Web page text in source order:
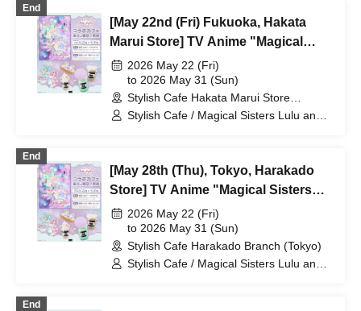
End
[May 22nd (Fri) Fukuoka, Hakata
Marui Store] TV Anime "Magical
Sisters Lulu Lily" Collaboration Cafe
at Share CAFE / Reservation Ticket
2026 May 22 (Fri)
to 2026 May 31 (Sun)
Stylish Cafe Hakata Marui Store
(Fukuoka)
Stylish Cafe / Magical Sisters Lulu and
End
[May 28th (Thu), Tokyo, Harakado
Store] TV Anime "Magical Sisters
Lulu Lily" Collaboration Cafe at
Share CAFE / Reservation Ticket
2026 May 22 (Fri)
to 2026 May 31 (Sun)
Stylish Cafe Harakado Branch (Tokyo)
Stylish Cafe / Magical Sisters Lulu and
End